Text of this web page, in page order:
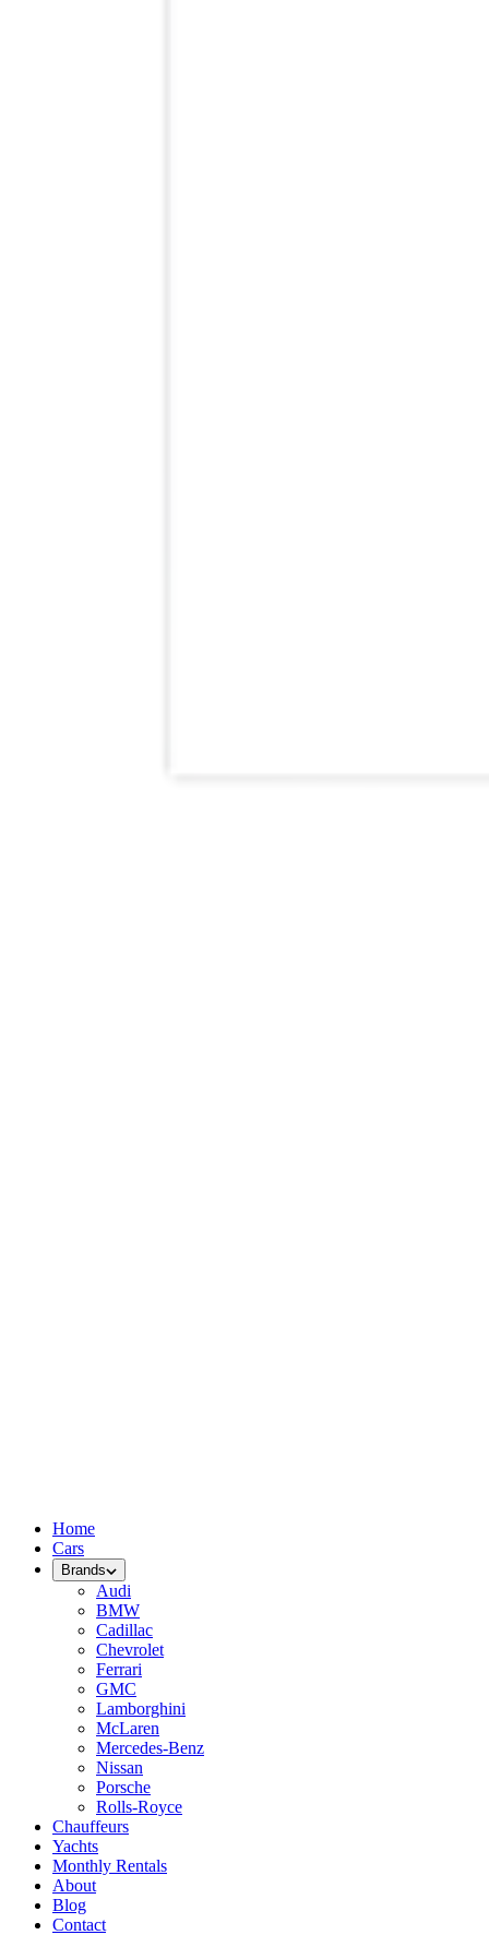
Home
Cars
Brands
Audi
BMW
Cadillac
Chevrolet
Ferrari
GMC
Lamborghini
McLaren
Mercedes-Benz
Nissan
Porsche
Rolls-Royce
Chauffeurs
Yachts
Monthly Rentals
About
Blog
Contact